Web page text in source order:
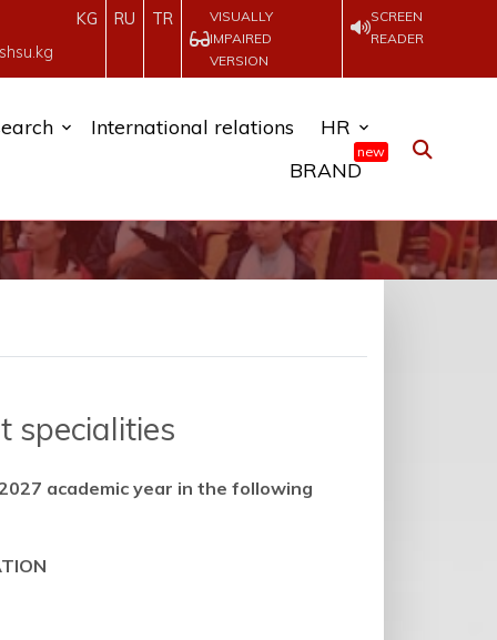
KG RU TR
VISUALLY
IMPAIRED
VERSION
SCREEN
READER
International relations
HR
BRAND
new
specialities
academic year in the following